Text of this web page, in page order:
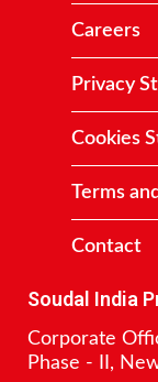
Careers
Privacy
Cookies
Terms
Contact
Soudal India
Corporate
Phase - II,